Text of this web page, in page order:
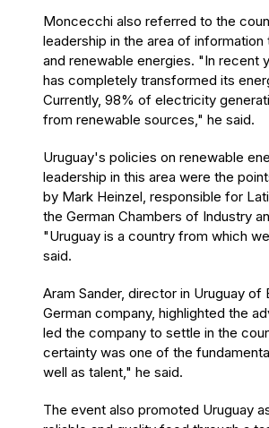
Moncecchi also referred to the
leadership in the area of information
and renewable energies. "In recent
has completely transformed its
Currently, 98% of electricity
from renewable sources," he said.
Uruguay's policies on renewable
leadership in this area were the
by Mark Heinzel, responsible for
the German Chambers of Industry
"Uruguay is a country from which
said.
Aram Sander, director in Uruguay of
German company, highlighted the
led the company to settle in the
certainty was one of the
well as talent," he said.
The event also promoted Uruguay